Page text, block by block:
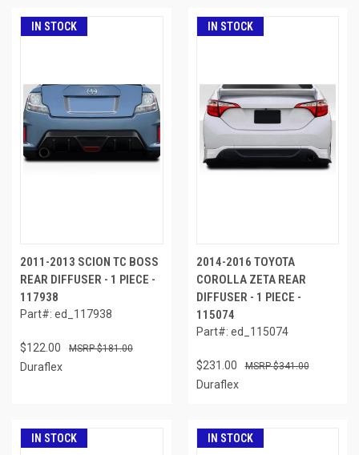
IN STOCK
2011-2013 SCION TC BOSS
REAR DIFFUSER - 1 PIECE -
117938
Part#: ed_117938
$122.00 $181.00
Duraflex
IN STOCK
2014-2016 TOYOTA
COROLLA ZETA REAR
DIFFUSER - 1 PIECE -
115074
Part#: ed_115074
$231.00 $341.00
Duraflex
IN STOCK IN STOCK